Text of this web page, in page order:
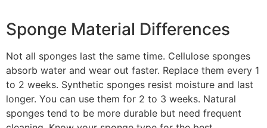
Sponge Material Differences
Not all sponges last the same time. Cellulose sponges
absorb water and wear out faster. Replace them every 1
to 2 weeks. Synthetic sponges resist moisture and last
longer. You can use them for 2 to 3 weeks. Natural
sponges tend to be more durable but need frequent